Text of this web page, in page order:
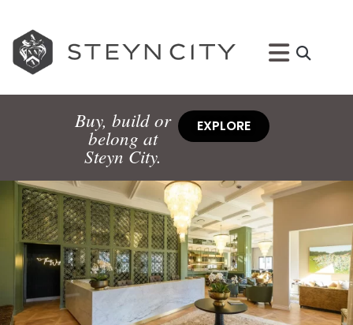
Buy, build or
belong at
Steyn City.
EXPLORE